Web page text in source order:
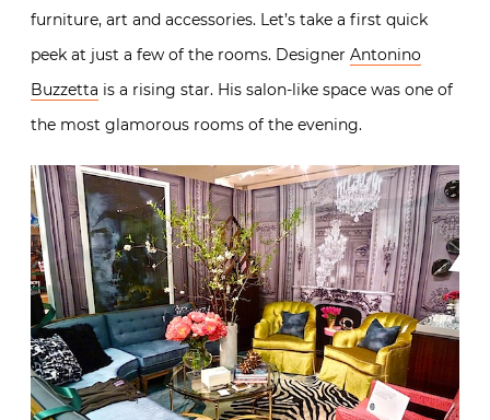
furniture, art and accessories. Let’s take a first quick
peek at just a few of the rooms. Designer Antonino
Buzzetta is a rising star. His salon-like space was one of
the most glamorous rooms of the evening.